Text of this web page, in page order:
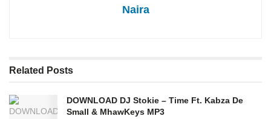
Naira
Related Posts
DOWNLOAD DJ Stokie – Time Ft. Kabza De
Small & MhawKeys MP3